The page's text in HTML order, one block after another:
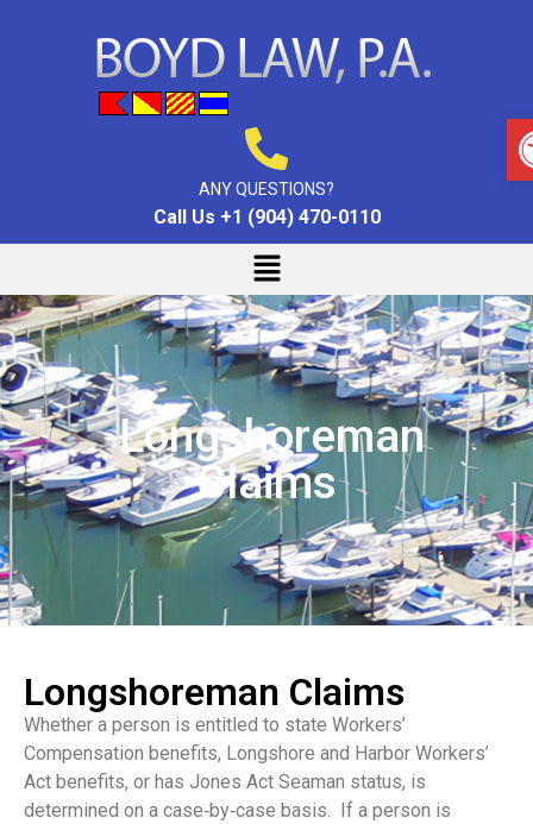
ANY QUESTIONS?
Call Us +1 (904) 470-0110
Longshoreman
Claims
Longshoreman Claims
Whether a person is entitled to state Workers’
Compensation benefits, Longshore and Harbor Workers’
Act benefits, or has Jones Act Seaman status, is
determined on a case‑by‑case basis. If a person is